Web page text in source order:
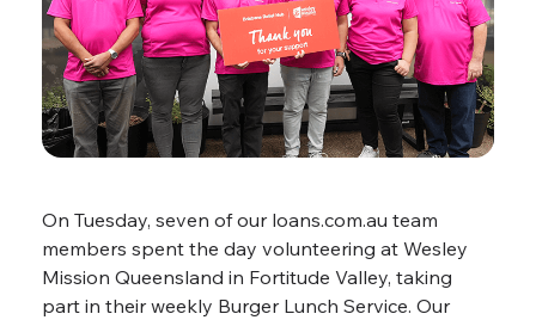
On Tuesday, seven of our loans.com.au team
members spent the day volunteering at Wesley
Mission Queensland in Fortitude Valley, taking
part in their weekly Burger Lunch Service. Our